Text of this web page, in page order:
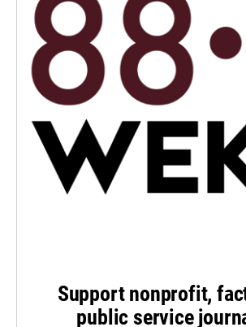
Support nonprofit,
public service